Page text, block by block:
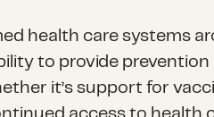
health care systems
to provide prevention
it’s support for